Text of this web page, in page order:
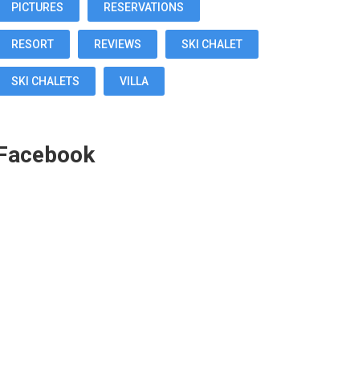
PICTURES RESERVATIONS
RESORT REVIEWS SKI CHALET
SKI CHALETS VILLA